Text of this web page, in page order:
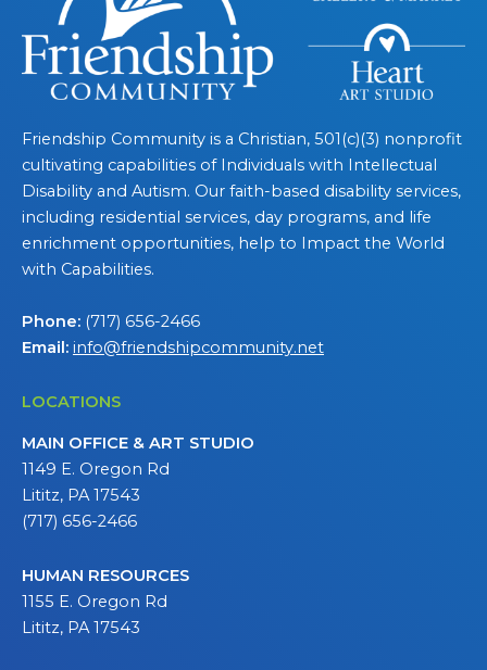
Friendship Community is a Christian, 501(c)(3) nonprofit
cultivating capabilities of Individuals with Intellectual
Disability and Autism. Our faith-based disability services,
including residential services, day programs, and life
enrichment opportunities, help to Impact the World
with Capabilities.
Phone: (717) 656-2466
Email: info@friendshipcommunity.net
LOCATIONS
MAIN OFFICE & ART STUDIO
1149 E. Oregon Rd
Lititz, PA 17543
(717) 656-2466
HUMAN RESOURCES
1155 E. Oregon Rd
Lititz, PA 17543